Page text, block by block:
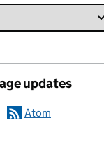
updates
Atom